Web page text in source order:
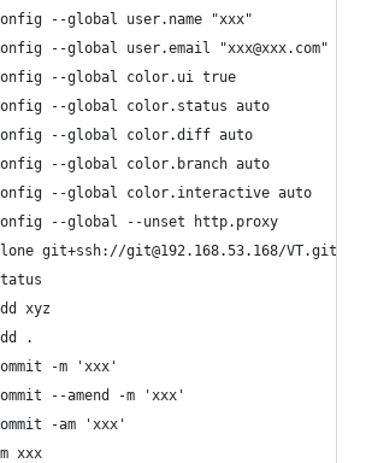
--global user.name "xxx"
--global user.email "xxx@xxx.com"
--global color.ui true
--global color.status auto
--global color.diff auto
--global color.branch auto
--global color.interactive auto
--global --unset http.proxy
git+ssh://git@192.168.53.168/VT.git
#
xyz
.                                                 #
-m 'xxx'
--amend -m 'xxx'
-am 'xxx'
xxx